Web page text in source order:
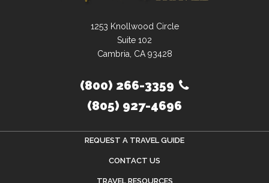
1253 Knollwood Circle
Suite 102
Cambria, CA 93428
(800) 266-3359
(805) 927-4696
REQUEST A TRAVEL GUIDE
CONTACT US
TRAVEL RESOURCES